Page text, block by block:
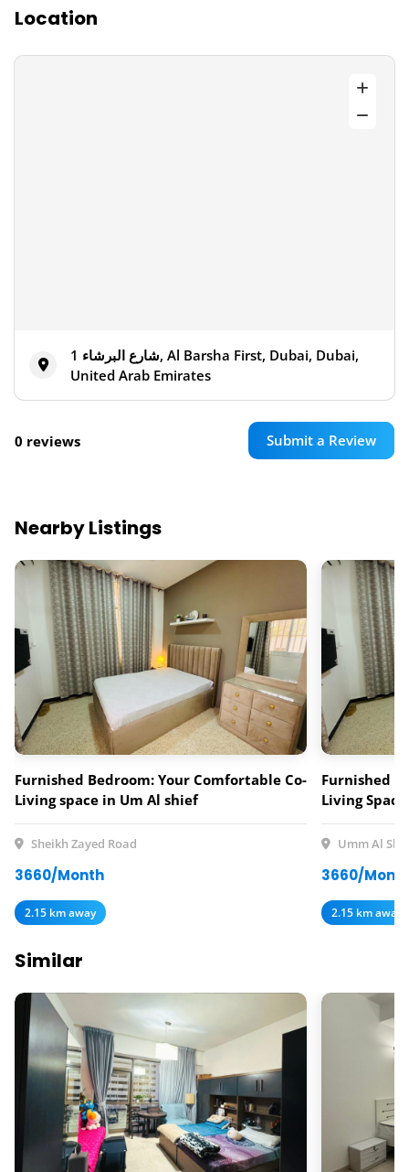
Location
شارع البرشاء 1, Al Barsha First, Dubai, Dubai,
United Arab Emirates
0 reviews Submit a Review
Nearby Listings
Furnished Bedroom: Your Comfortable Co-
Living space in Um Al shief
Sheikh Zayed Road
3660/Month
2.15 km away
Furnished
Living Space
Umm Al
3660/
2.15 km away
Similar